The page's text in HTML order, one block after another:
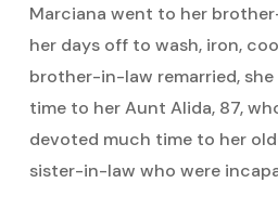
Marciana went to her
her days off to wash, iron,
brother-in-law remarried,
time to her Aunt Alida, 87,
devoted much time to her
sister-in-law who were